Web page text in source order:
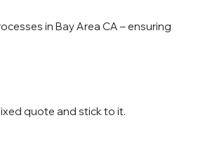
in Bay Area CA – ensuring
quote and stick to it.